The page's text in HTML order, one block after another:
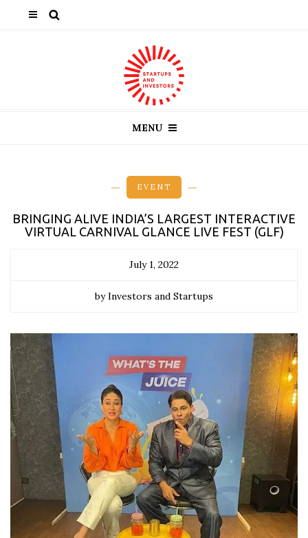
MENU
EVENT
BRINGING ALIVE INDIA’S LARGEST INTERACTIVE
VIRTUAL CARNIVAL GLANCE LIVE FEST (GLF)
July 1, 2022
by Investors and Startups